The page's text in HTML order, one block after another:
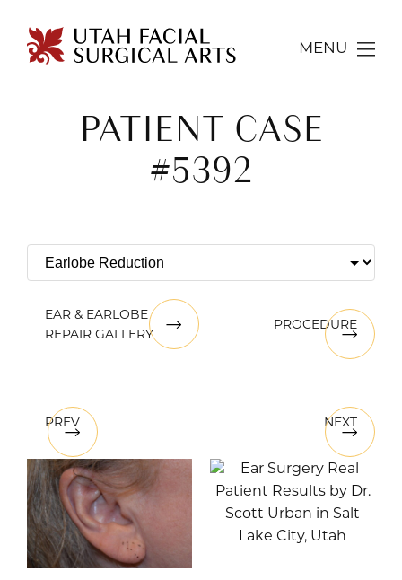
MENU
PATIENT CASE
#5392
EAR & EARLOBE
REPAIR GALLERY
PROCEDURE
PREV NEXT